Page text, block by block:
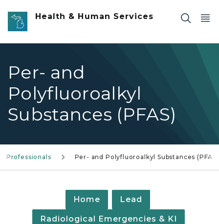
Skip to main content
Health & Human Services
Per- and
Polyfluoroalkyl
Substances (PFAS)
Professionals Per- and Polyfluoroalkyl Substances (PFAS)
Home Lead
Radiological Emergencies & KI